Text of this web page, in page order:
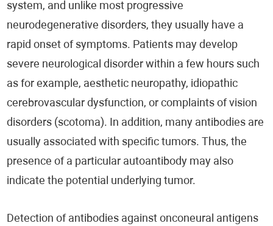
system, and unlike most progressive
neurodegenerative disorders, they usually have a
rapid onset of symptoms. Patients may develop
severe neurological disorder within a few hours such
as for example, aesthetic neuropathy, idiopathic
cerebrovascular dysfunction, or complaints of vision
disorders (scotoma). In addition, many antibodies are
usually associated with specific tumors. Thus, the
presence of a particular autoantibody may also
indicate the potential underlying tumor.
Detection of antibodies against onconeural antigens